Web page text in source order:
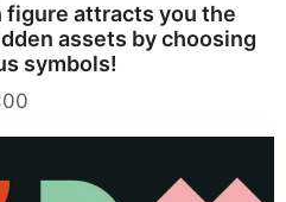
attracts you the
assets by choosing
symbols!